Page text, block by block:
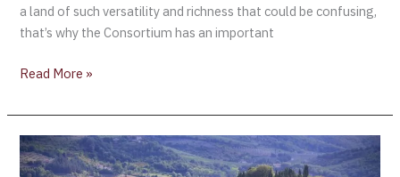
a land of such versatility and richness that could be confusing,
that’s why the Consortium has an important
Read More »
New
Chianti